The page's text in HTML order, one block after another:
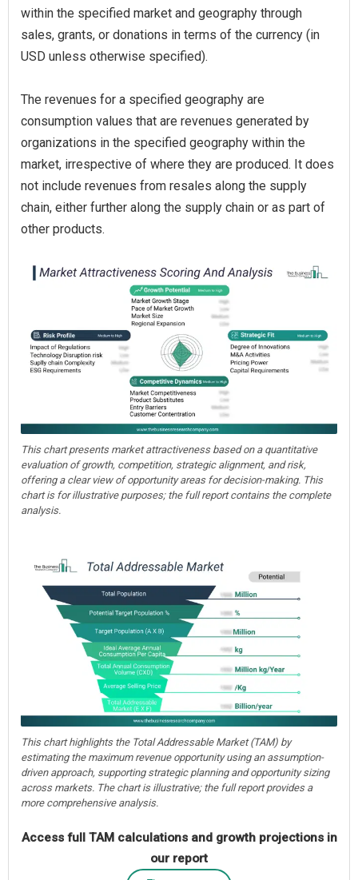
within the specified market and geography through
sales, grants, or donations in terms of the currency (in
USD unless otherwise specified).
The revenues for a specified geography are
consumption values that are revenues generated by
organizations in the specified geography within the
market, irrespective of where they are produced. It does
not include revenues from resales along the supply
chain, either further along the supply chain or as part of
other products.
This chart presents market attractiveness based on a quantitative
evaluation of growth, competition, strategic alignment, and risk,
offering a clear view of opportunity areas for decision-making. This
chart is for illustrative purposes; the full report contains the complete
analysis.
This chart highlights the Total Addressable Market (TAM) by
estimating the maximum revenue opportunity using an assumption-
driven approach, supporting strategic planning and opportunity sizing
across markets. The chart is illustrative; the full report provides a
more comprehensive analysis.
Access full TAM calculations and growth projections in
our report